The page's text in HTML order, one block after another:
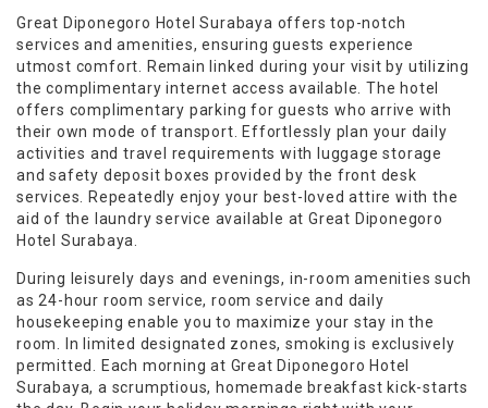
Great Diponegoro Hotel Surabaya offers top-notch
services and amenities, ensuring guests experience
utmost comfort. Remain linked during your visit by utilizing
the complimentary internet access available. The hotel
offers complimentary parking for guests who arrive with
their own mode of transport. Effortlessly plan your daily
activities and travel requirements with luggage storage
and safety deposit boxes provided by the front desk
services. Repeatedly enjoy your best-loved attire with the
aid of the laundry service available at Great Diponegoro
Hotel Surabaya.
During leisurely days and evenings, in-room amenities such
as 24-hour room service, room service and daily
housekeeping enable you to maximize your stay in the
room. In limited designated zones, smoking is exclusively
permitted. Each morning at Great Diponegoro Hotel
Surabaya, a scrumptious, homemade breakfast kick-starts